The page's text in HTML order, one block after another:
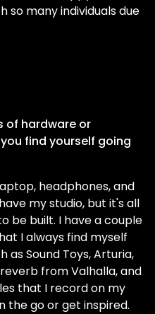
so many individuals due
of hardware or
find yourself going
headphones, and
my studio, but it's all
be built. I have a couple
I always find myself
as Sound Toys, Arturia,
from Valhalla, and
that I record on my
the go or get inspired.